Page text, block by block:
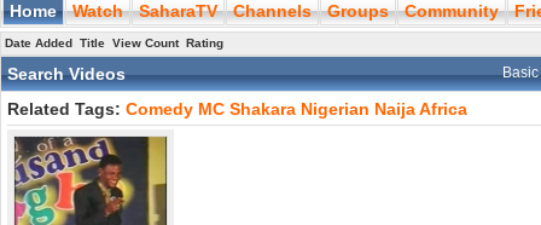
Home Watch SaharaTV Channels Groups Community
Date Added Title View Count Rating
Search Videos
Related Tags: Comedy MC Shakara Nigerian NaijaAfrica